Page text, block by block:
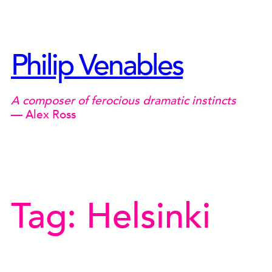
Philip Venables
A composer of ferocious dramatic instincts
— Alex Ross
Tag: Helsinki